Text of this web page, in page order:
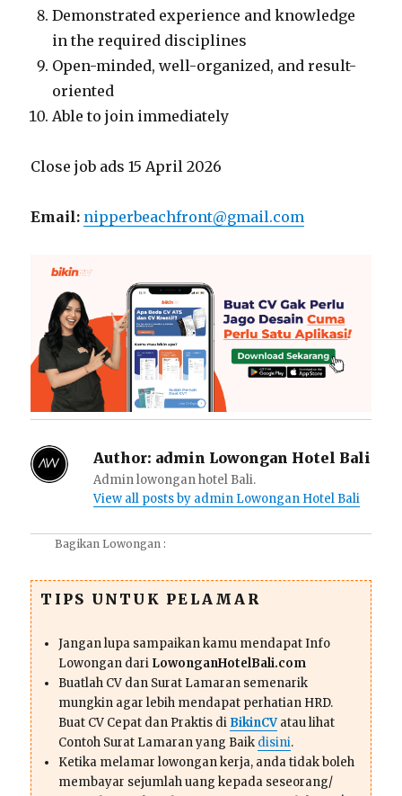
Demonstrated experience and knowledge
in the required disciplines
Open-minded, well-organized, and result-
oriented
Able to join immediately
Close job ads 15 April 2026
Email: nipperbeachfront@gmail.com
Author: admin Lowongan Hotel Bali
Admin lowongan hotel Bali.
View all posts by admin Lowongan Hotel Bali
Bagikan Lowongan :
TIPS UNTUK PELAMAR
Jangan lupa sampaikan kamu mendapat Info
Lowongan dari LowonganHotelBali.com
Buatlah CV dan Surat Lamaran semenarik
mungkin agar lebih mendapat perhatian HRD.
Buat CV Cepat dan Praktis di BikinCVatau lihat
Contoh Surat Lamaran yang Baik disini.
Ketika melamar lowongan kerja, anda tidak boleh
membayar sejumlah uang kepada seseorang/